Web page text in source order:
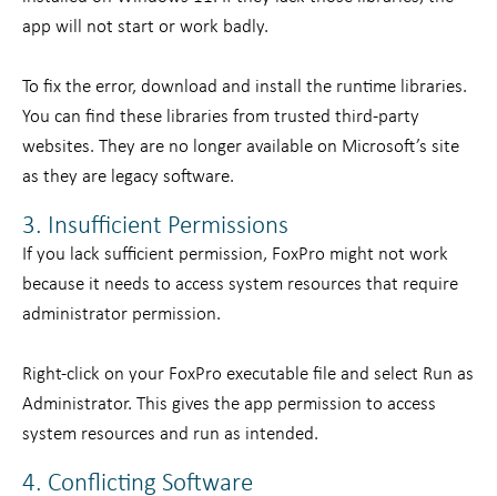
app will not start or work badly.
To fix the error, download and install the runtime libraries.
You can find these libraries from trusted third-party
websites. They are no longer available on Microsoft’s site
as they are legacy software.
3. Insufficient Permissions
If you lack sufficient permission, FoxPro might not work
because it needs to access system resources that require
administrator permission.
Right-click on your FoxPro executable file and select Run as
Administrator. This gives the app permission to access
system resources and run as intended.
4. Conflicting Software